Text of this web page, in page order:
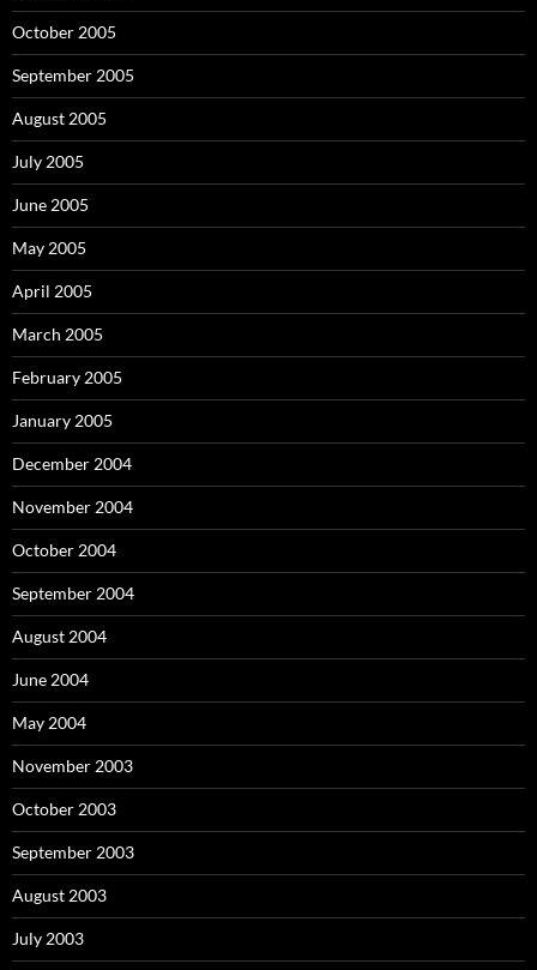
October 2005
September 2005
August 2005
July 2005
June 2005
May 2005
April 2005
March 2005
February 2005
January 2005
December 2004
November 2004
October 2004
September 2004
August 2004
June 2004
May 2004
November 2003
October 2003
September 2003
August 2003
July 2003